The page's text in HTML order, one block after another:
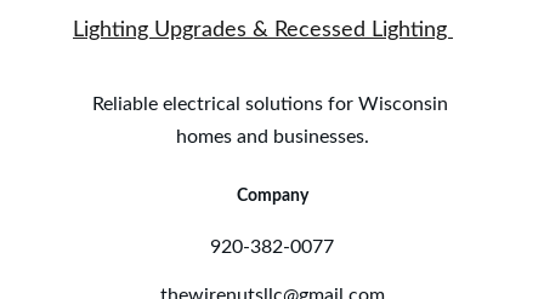
Reliable electrical solutions for Wisconsin
homes and businesses.
Company
920-382-0077
Lighting Upgrades & Recessed Lighting